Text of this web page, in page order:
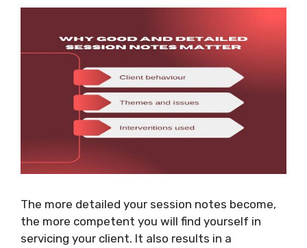
The more detailed your session notes become,
the more competent you will find yourself in
servicing your client. It also results in a